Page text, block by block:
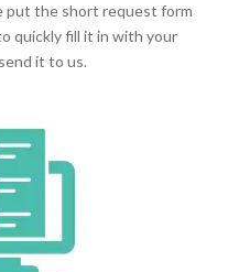
put the short request form
quickly fill it in with your
it to us.